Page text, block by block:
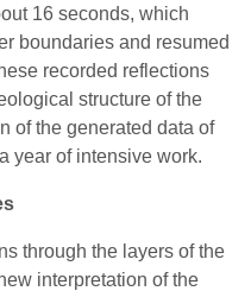
16 seconds, which
boundaries and resumed
recorded reflections
structure of the
of the generated data of
year of intensive work.
through the layers of the
interpretation of the